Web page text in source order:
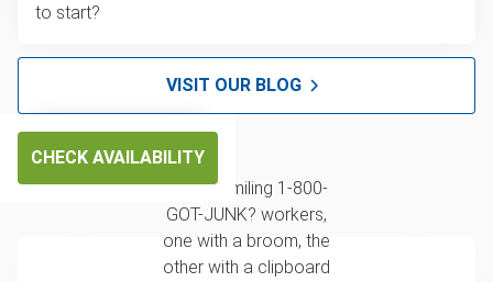
to start?
VISIT OUR BLOG
CHECK AVAILABILITY